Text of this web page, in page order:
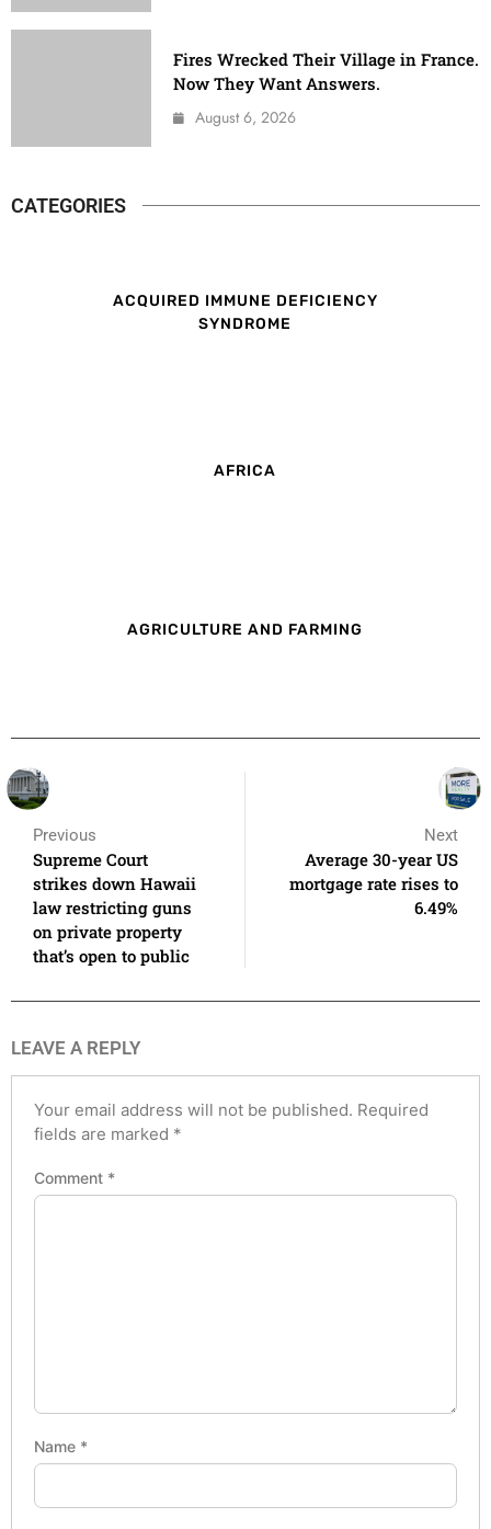
Fires Wrecked Their Village in France.
Now They Want Answers.
August 6, 2026
CATEGORIES
ACQUIRED IMMUNE DEFICIENCY
SYNDROME
AFRICA
AGRICULTURE AND FARMING
Previous
Supreme Court
strikes down Hawaii
law restricting guns
on private property
that’s open to public
Next
Average 30-year US
mortgage rate rises to
6.49%
LEAVE A REPLY
Your email address will not be published. Required
fields are marked *
Comment *
Name *